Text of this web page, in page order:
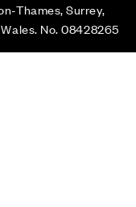
Thames, Surrey,
No. 08428265